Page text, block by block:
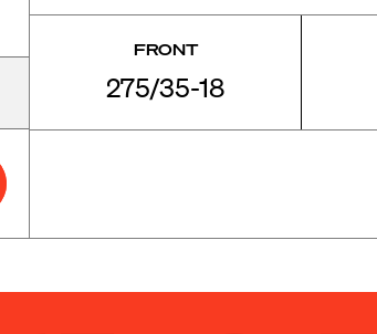
FRONT
275/35-18